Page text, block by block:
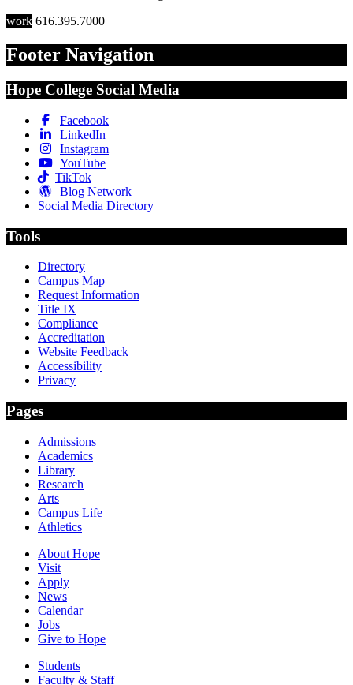
work 616.395.7000
Footer Navigation
Hope College Social Media
Facebook
LinkedIn
Instagram
YouTube
TikTok
Blog Network
Social Media Directory
Tools
Directory
Campus Map
Request Information
Title IX
Compliance
Accreditation
Website Feedback
Accessibility
Privacy
Pages
Admissions
Academics
Library
Research
Arts
Campus Life
Athletics
About Hope
Visit
Apply
News
Calendar
Jobs
Give to Hope
Students
Faculty & Staff